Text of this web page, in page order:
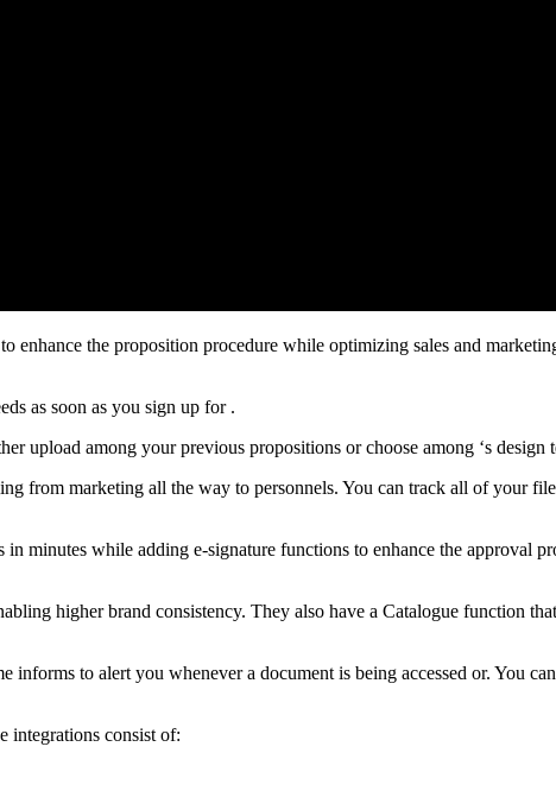
enhance the proposition procedure while optimizing sales and
as soon as you sign up for .
upload among your previous propositions or choose among ‘s design
from marketing all the way to personnels. You can track all of your
minutes while adding e-signature functions to enhance the approval
higher brand consistency. They also have a Catalogue function
informs to alert you whenever a document is being accessed or. You
integrations consist of: